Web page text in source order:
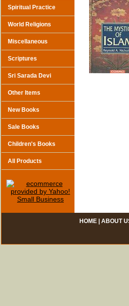
Spiritual Practice
World Religions
Miscellaneous
Scriptures
Sri Sarada Devi
Other Items
New Books
Sale Books
Children's Books
All Products
HOME| ABOUT